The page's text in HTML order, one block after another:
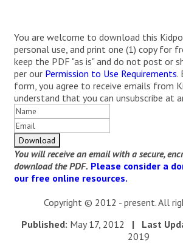
You are welcome to download this
personal use, and print one (1) copy for
keep the PDF "as is" and do not post or
per our Permission to Use Requirements.
form, you agree to receive emails from
understand that you can unsubscribe at
You will receive an email with a secure,
download the PDF. Please consider a
our free online resources.
Copyright © 2012 - present. All
Published: May 17, 2012 | Last
2019